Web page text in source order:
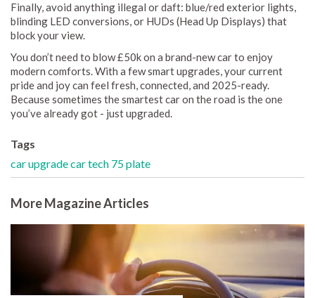
Finally, avoid anything illegal or daft: blue/red exterior lights,
blinding LED conversions, or HUDs (Head Up Displays) that
block your view.
You don’t need to blow £50k on a brand-new car to enjoy
modern comforts. With a few smart upgrades, your current
pride and joy can feel fresh, connected, and 2025-ready.
Because sometimes the smartest car on the road is the one
you’ve already got - just upgraded.
Tags
car upgradecar tech 75 plate
More Magazine Articles